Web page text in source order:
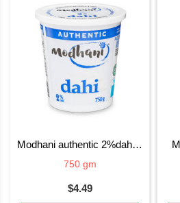
modhani authentic 2%dahi 750g
750 gm
$4.49